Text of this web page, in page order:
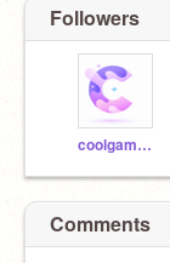
Followers
coolgamer3355
Comments